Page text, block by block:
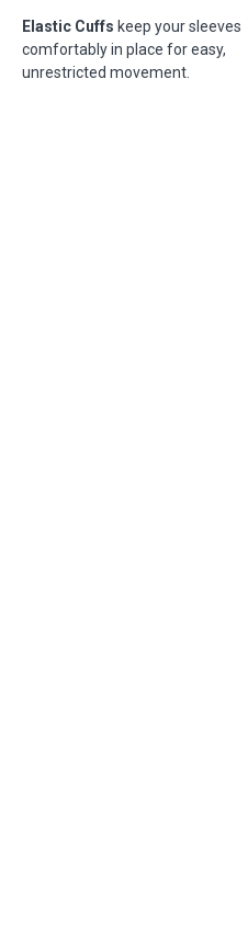
Elastic Cuffs keep your sleeves
comfortably in place for easy,
unrestricted movement.